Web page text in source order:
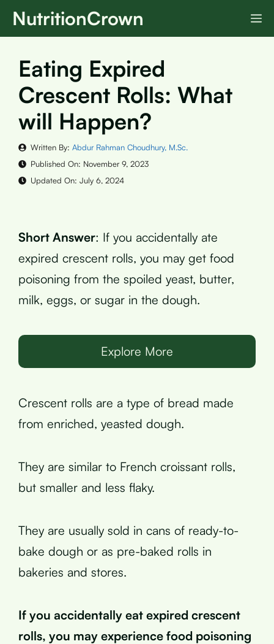
SkipNutritionCrown
Eating Expired
Crescent Rolls: What
will Happen?
Written By: Abdur Rahman Choudhury, M.Sc.
Published On: November 9, 2023
Updated On: July 6, 2024
Short Answer: If you accidentally ate
expired crescent rolls, you may get food
poisoning from the spoiled yeast, butter,
milk, eggs, or sugar in the dough.
Explore More
Crescent rolls are a type of bread made
from enriched, yeasted dough.
They are similar to French croissant rolls,
but smaller and less flaky.
They are usually sold in cans of ready-to-
bake dough or as pre-baked rolls in
bakeries and stores.
If you accidentally eat expired crescent
rolls, you may experience food poisoning